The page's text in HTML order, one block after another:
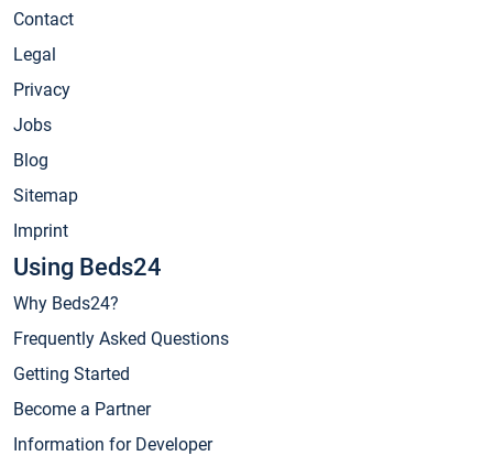
Contact
Legal
Privacy
Jobs
Blog
Sitemap
Imprint
Using Beds24
Why Beds24?
Frequently Asked Questions
Getting Started
Become a Partner
Information for Developer